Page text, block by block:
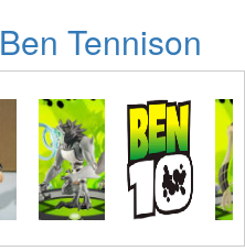
Ben Tennison